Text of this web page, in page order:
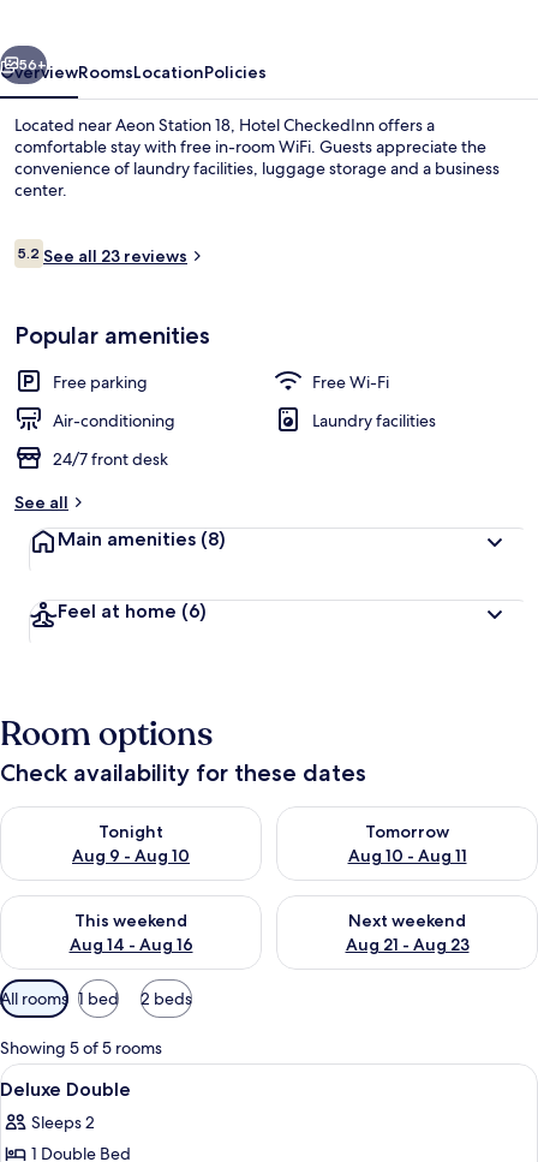
Next
56+
OverviewRoomsLocationPolicies
Located near Aeon Station 18, Hotel CheckedInn offers a
comfortable stay with free in-room WiFi. Guests appreciate the
convenience of laundry facilities, luggage storage and a business
center.
Reviews
5.25.2 out of 10
See all 23 reviews
Popular amenities
Free parking
Free Wi-Fi
Air-conditioning
Laundry facilities
24/7 front desk
See all
Main amenities (8)
Feel at home (6)
Room options
Check availability for these dates
Tonight
Aug 9 - Aug 10
Check availability for tonight Aug 9 - Aug 10
Tomorrow
Aug 10 - Aug 11
Check availability for
This weekend
Aug 14 - Aug 16
Check availability for this weekend Aug 14 - Aug 16
Next weekend
Aug 21 - Aug 23
Check availability for next
Available
filters
for
rooms
All rooms 1 bed 2 beds
Showing 5 of 5 rooms
View
all
photos
Desk, soundproofing, iron/ironing
5
Deluxe Double
Sleeps 2
1 Double Bed